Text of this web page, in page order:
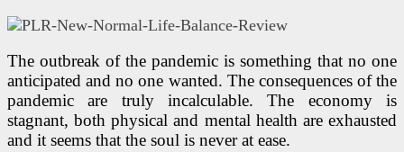
The outbreak of the pandemic is something that no one
anticipated and no one wanted. The consequences of the
pandemic are truly incalculable. The economy is
stagnant, both physical and mental health are exhausted
and it seems that the soul is never at ease.